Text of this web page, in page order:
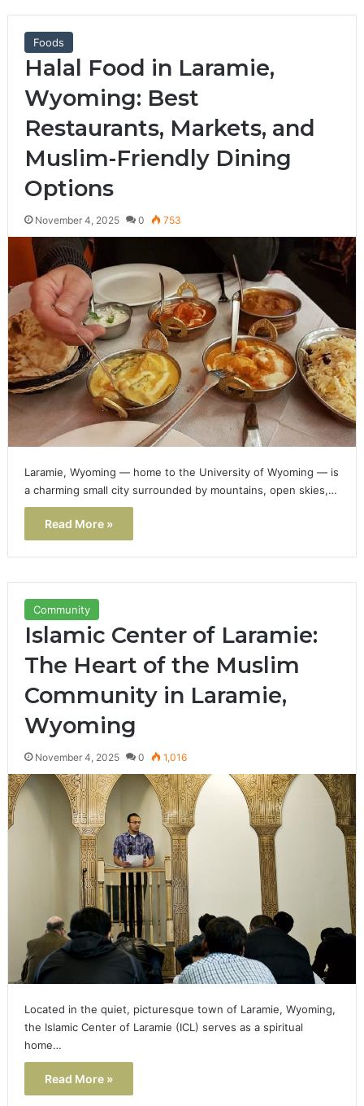
Foods
Halal Food in Laramie,
Wyoming: Best
Restaurants, Markets, and
Muslim-Friendly Dining
Options
November 4, 2025 0 753
Laramie, Wyoming — home to the University of Wyoming — is
a charming small city surrounded by mountains, open skies,…
Read More »
Community
Islamic Center of Laramie:
The Heart of the Muslim
Community in Laramie,
Wyoming
November 4, 2025 0 1,016
Located in the quiet, picturesque town of Laramie, Wyoming,
the Islamic Center of Laramie (ICL) serves as a spiritual
home…
Read More »